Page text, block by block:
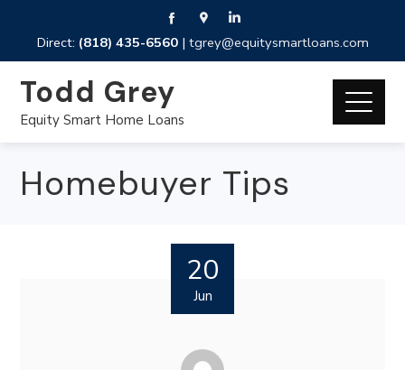
Direct: (818) 435-6560| tgrey@equitysmartloans.com
Todd Grey
Equity Smart Home Loans
Homebuyer Tips
20
Jun